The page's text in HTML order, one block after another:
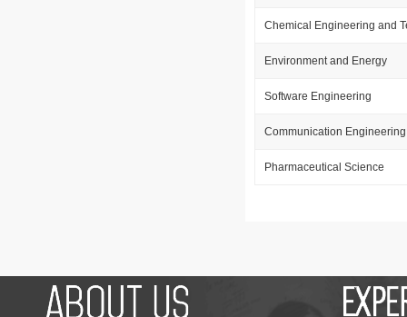
Chemical Engineering and
Environment and Energy
Software Engineering
Communication Engineering
Pharmaceutical Science